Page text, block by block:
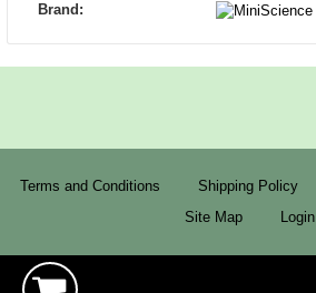
Brand:
Terms and Conditions Shipping Policy
Site Map
Login